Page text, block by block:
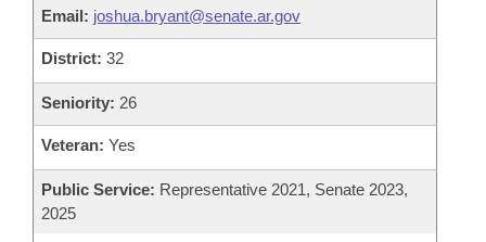
Email: joshua.bryant@senate.ar.gov
District: 32
Seniority: 26
Veteran: Yes
Public Service: Representative 2021, Senate 2023,
2025